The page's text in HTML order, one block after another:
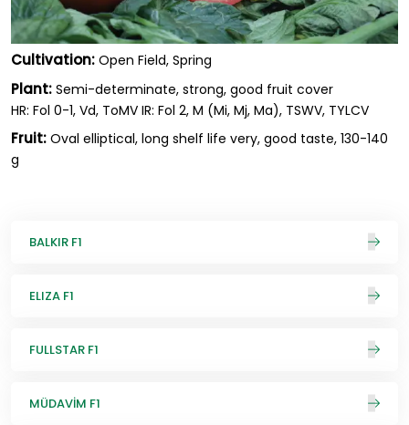
Cultivation: Open Field, Spring
Plant: Semi-determinate, strong, good fruit cover
HR: Fol 0-1, Vd, ToMV IR: Fol 2, M (Mi, Mj, Ma), TSWV, TYLCV
Fruit: Oval elliptical, long shelf life very, good taste, 130-140
g
BALKIR F1
ELIZA F1
FULLSTAR F1
MÜDAVİM F1